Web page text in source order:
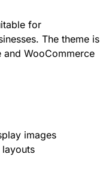
for
The theme is
WooCommerce
images